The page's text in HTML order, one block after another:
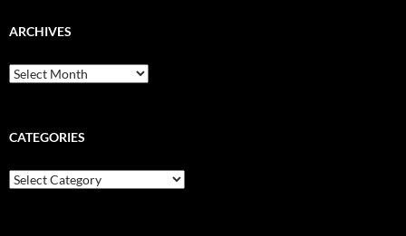
ARCHIVES
Archives
CATEGORIES
Categories